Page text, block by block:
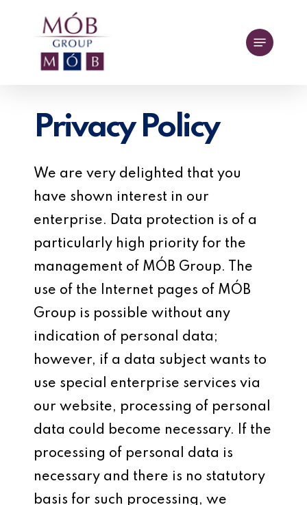
Menu
Privacy Policy
We are very delighted that you
have shown interest in our
enterprise. Data protection is of a
particularly high priority for the
management of MÓB Group. The
use of the Internet pages of MÓB
Group is possible without any
indication of personal data;
however, if a data subject wants to
use special enterprise services via
our website, processing of personal
data could become necessary. If the
processing of personal data is
necessary and there is no statutory
basis for such processing, we